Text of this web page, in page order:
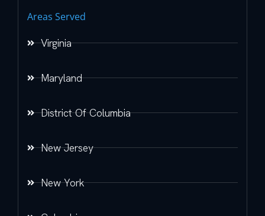
Areas Served
Virginia
Maryland
District Of Columbia
New Jersey
New York